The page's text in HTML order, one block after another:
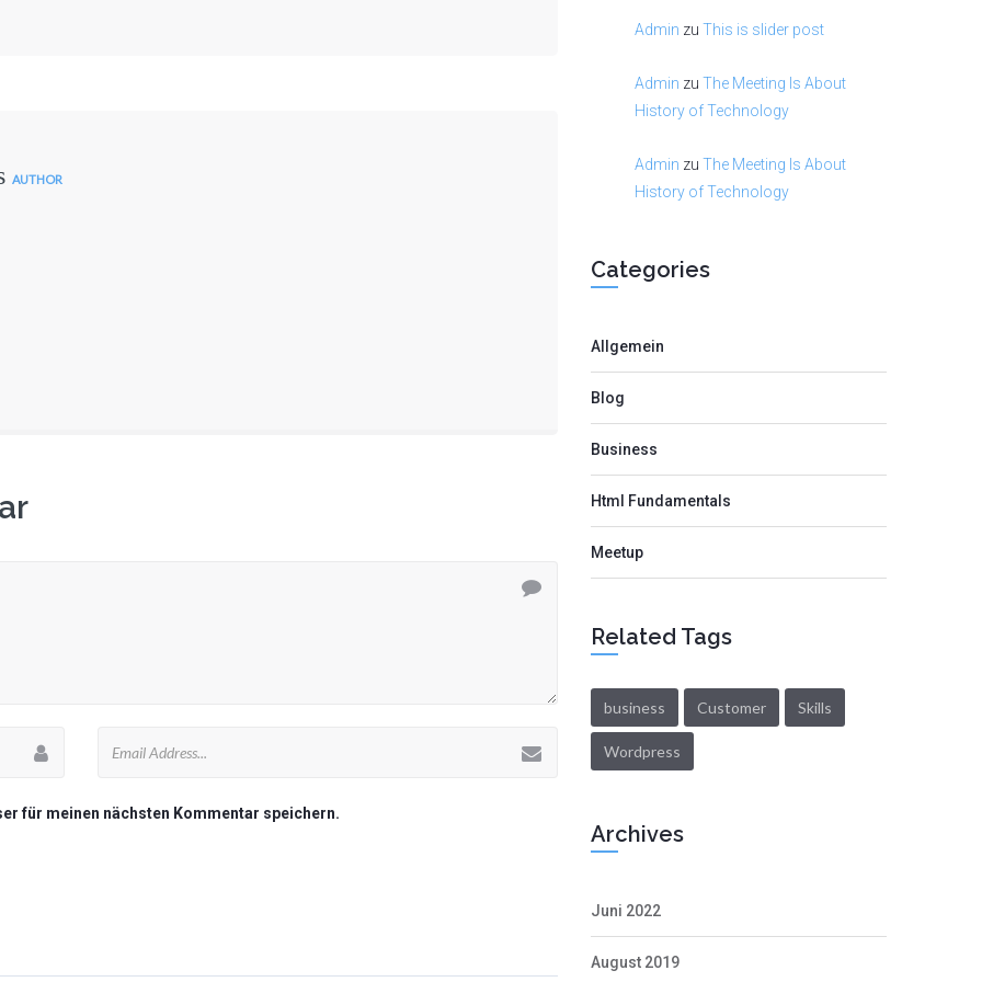
AUTHOR
für meinen nächsten Kommentar speichern.
Admin zu This is slider post
Admin zu The Meeting Is About
History of Technology
Admin zu The Meeting Is About
History of Technology
Categories
Allgemein
Blog
Business
Html Fundamentals
Meetup
Related Tags
business Customer Skills
Wordpress
Archives
Juni 2022
August 2019